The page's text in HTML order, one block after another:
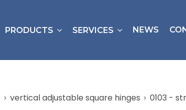
PRODUCTS SERVICES NEWS
vertical adjustable square hinges 0103 -